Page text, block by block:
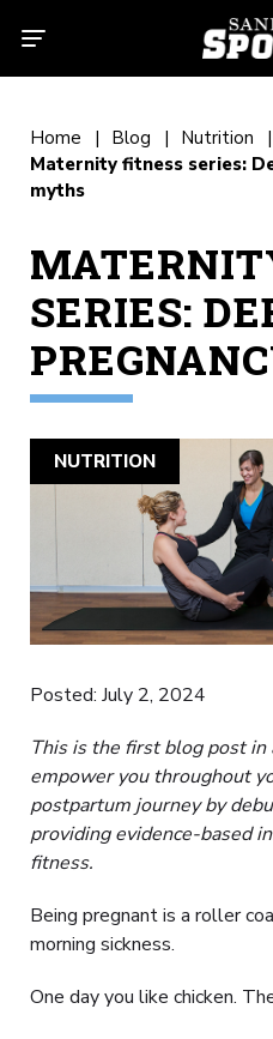
Home Blog
Nutrition
Maternity fitness series:
myths
SERIES:
NUTRITION
Posted: July 2, 2024
This is the first blog post
empower you throughout
postpartum journey by
providing evidence-based
fitness.
Being pregnant is a roller
morning sickness.
One day you like chicken.